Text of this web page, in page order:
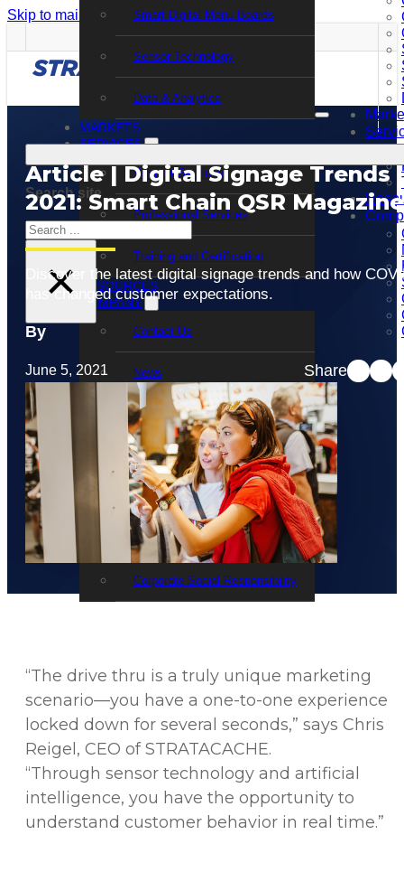
Skip to main content Skip to footer
Smart Digital Menu Boards
Sensor Technology
Data & Analytics
MARKETS
SERVICES
Support Services
Professional Services
Training and Certification
RESOURCES
COMPANY
Contact Us
News
Events
STRATACACHE Family
Global reach
Careers
Corporate Social Responsibility
Search site
Search
×
Article | Digital Signage Trends
2021: Smart Chain QSR Magazine
Discover the latest digital signage trends and how
has changed customer expectations.
By
June 5, 2021 Share
“The drive thru is a truly unique marketing
scenario—you have a one-to-one experience
locked down for several seconds,” says Chris
Reigel, CEO of STRATACACHE.
“Through sensor technology and artificial
intelligence, you have the opportunity to
understand customer behavior in real time.”